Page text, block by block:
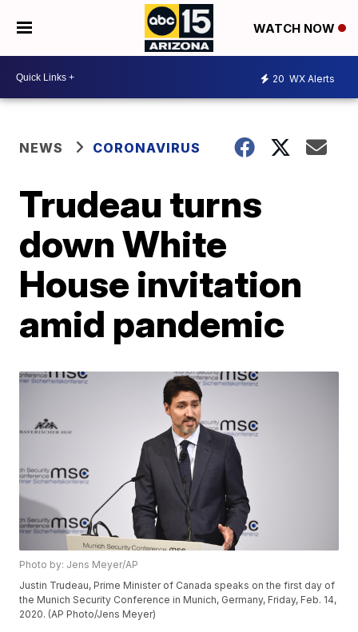
WATCH NOW
20 WX Alerts
NEWS CORONAVIRUS
Trudeau turns
down White
House invitation
amid pandemic
Photo by: Jens Meyer/AP
Justin Trudeau, Prime Minister of Canada speaks on the first day of
the Munich Security Conference in Munich, Germany, Friday, Feb. 14,
2020. (AP Photo/Jens Meyer)